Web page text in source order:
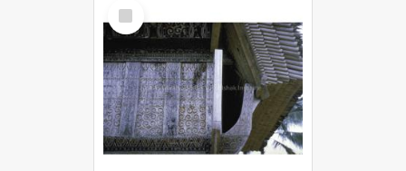
Select
Item